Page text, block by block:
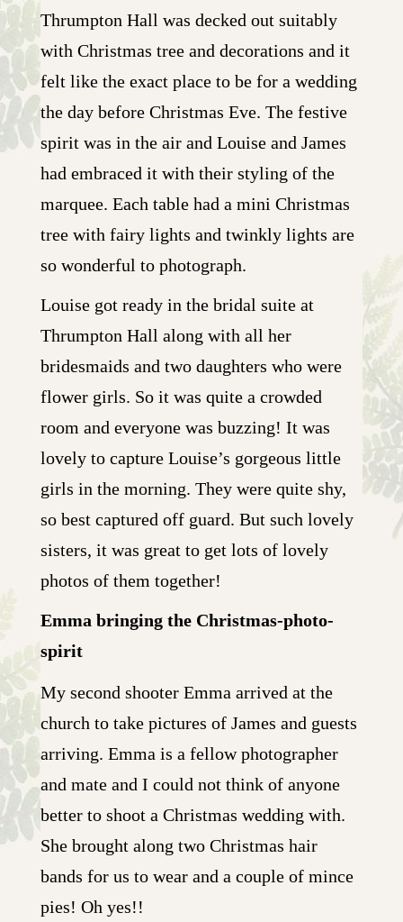
Thrumpton Hall was decked out suitably
with Christmas tree and decorations and it
felt like the exact place to be for a wedding
the day before Christmas Eve. The festive
spirit was in the air and Louise and James
had embraced it with their styling of the
marquee. Each table had a mini Christmas
tree with fairy lights and twinkly lights are
so wonderful to photograph.
Louise got ready in the bridal suite at
Thrumpton Hall along with all her
bridesmaids and two daughters who were
flower girls. So it was quite a crowded
room and everyone was buzzing! It was
lovely to capture Louise’s gorgeous little
girls in the morning. They were quite shy,
so best captured off guard. But such lovely
sisters, it was great to get lots of lovely
photos of them together!
Emma bringing the Christmas-photo-
spirit
My second shooter Emma arrived at the
church to take pictures of James and guests
arriving. Emma is a fellow photographer
and mate and I could not think of anyone
better to shoot a Christmas wedding with.
She brought along two Christmas hair
bands for us to wear and a couple of mince
pies! Oh yes!!